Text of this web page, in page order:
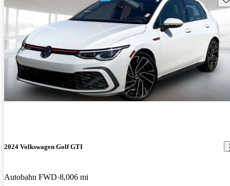
2024 Volkswagen Golf GTI
Autobahn FWD 8,006 mi